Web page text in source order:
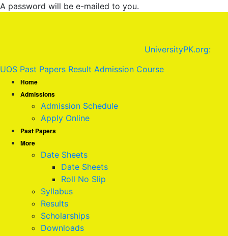
A password will be e-mailed to you.
UniversityPK.org:
UOS Past Papers Result Admission Course
Home
Admissions
Admission Schedule
Apply Online
Past Papers
More
Date Sheets
Date Sheets
Roll No Slip
Syllabus
Results
Scholarships
Downloads